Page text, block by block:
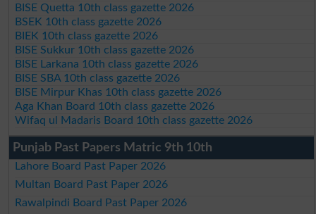
BISE Quetta 10th class gazette 2026
BSEK 10th class gazette 2026
BIEK 10th class gazette 2026
BISE Sukkur 10th class gazette 2026
BISE Larkana 10th class gazette 2026
BISE SBA 10th class gazette 2026
BISE Mirpur Khas 10th class gazette 2026
Aga Khan Board 10th class gazette 2026
Wifaq ul Madaris Board 10th class gazette 2026
Punjab Past Papers Matric 9th 10th
Lahore Board Past Paper 2026
Multan Board Past Paper 2026
Rawalpindi Board Past Paper 2026